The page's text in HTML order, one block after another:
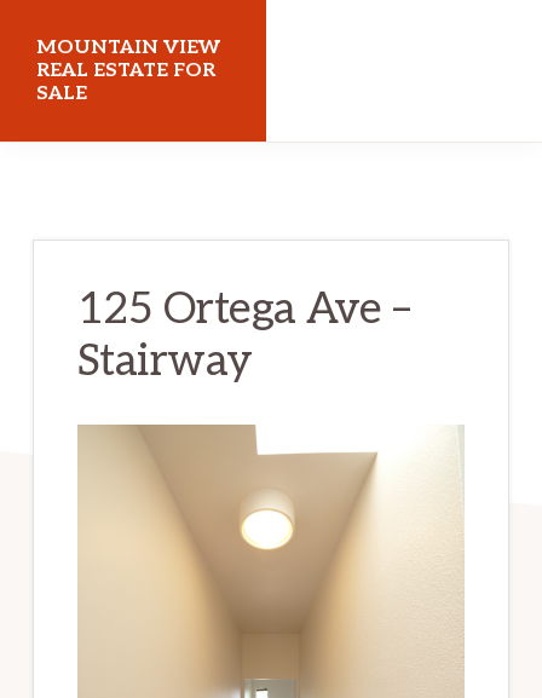
main
content
primary
sidebar
MOUNTAIN VIEW
REAL ESTATE FOR
SALE
125 Ortega Ave –
Stairway